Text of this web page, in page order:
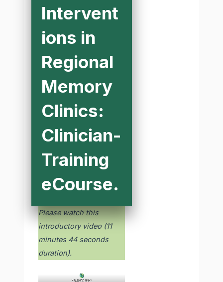
Intervent
ions in
Regional
Memory
Clinics:
Clinician-
Training
eCourse.
Please watch this
introductory video (11
minutes 44 seconds
duration).